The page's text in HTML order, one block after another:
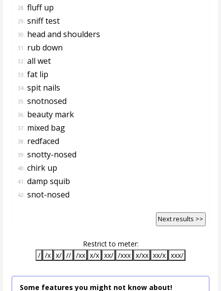
28. fluff up
29. sniff test
30. head and shoulders
31. rub down
32. all wet
33. fat lip
34. spit nails
35. snotnosed
36. beauty mark
37. mixed bag
38. redfaced
39. snotty-nosed
40. chirk up
41. damp squib
42. snot-nosed
Next results >>
Restrict to meter:
/ /x x/ // /xx x/x xx/ /xxx x/xx xx/x xxx/
Some features you might not know about!